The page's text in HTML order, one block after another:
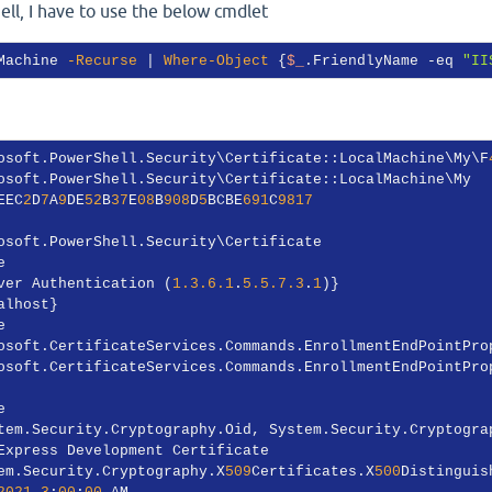
I have to use the below cmdlet
-Recurse | Where-Object {$_ .FriendlyName -eq
2D7A9DE52B37E08B908D5BCBE691C9817
Authentication (
1.3.6.1 . 5.5.7.3 . 1
509Certificates.X500